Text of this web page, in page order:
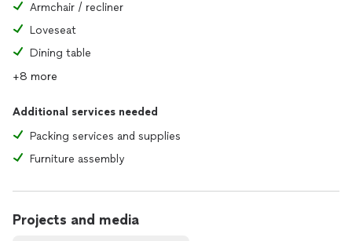
Armchair / recliner
Loveseat
Dining table
+8 more
Additional services needed
Packing services and supplies
Furniture assembly
Projects and media